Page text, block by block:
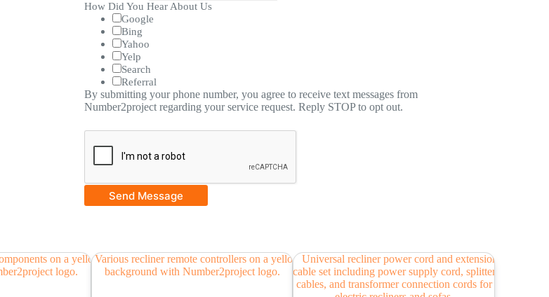
How Did You Hear About Us
Google
Bing
Yahoo
Yelp
Search
Referral
By submitting your phone number, you agree to receive text messages from
Number2project regarding your service request. Reply STOP to opt out.
Send Message